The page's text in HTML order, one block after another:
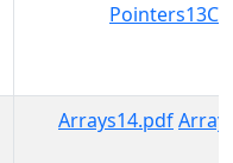
Arrays14.pdf